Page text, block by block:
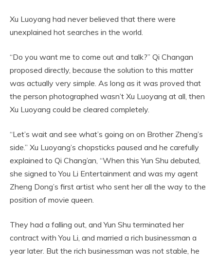
Xu Luoyang had never believed that there were
unexplained hot searches in the world.
“Do you want me to come out and talk?” Qi Changan
proposed directly, because the solution to this matter
was actually very simple. As long as it was proved that
the person photographed wasn’t Xu Luoyang at all, then
Xu Luoyang could be cleared completely.
“Let’s wait and see what’s going on on Brother Zheng’s
side.” Xu Luoyang’s chopsticks paused and he carefully
explained to Qi Chang’an, “When this Yun Shu debuted,
she signed to You Li Entertainment and was my agent
Zheng Dong’s first artist who sent her all the way to the
position of movie queen.
They had a falling out, and Yun Shu terminated her
contract with You Li, and married a rich businessman a
year later. But the rich businessman was not stable, he